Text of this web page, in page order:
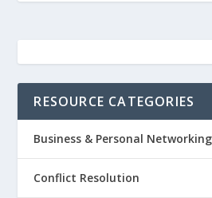
RESOURCE CATEGORIES
Business & Personal Networking
Conflict Resolution